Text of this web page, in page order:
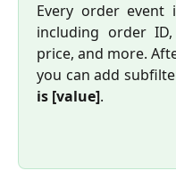
Every order event
including order
price, and more.
you can add
is [value].